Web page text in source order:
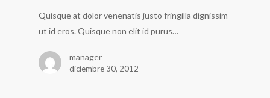
Quisque at dolor venenatis justo fringilla dignissim
ut id eros. Quisque non elit id purus…
manager
diciembre 30, 2012